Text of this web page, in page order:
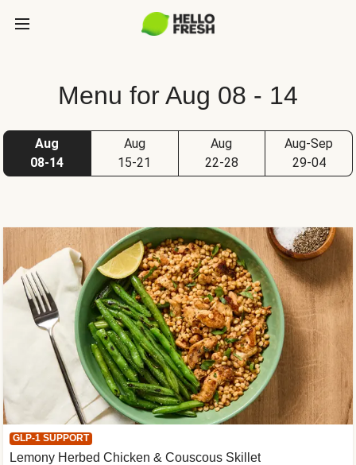
Menu for Aug 08 - 14
Aug
08-14
Aug
15-21
Aug
22-28
Aug-Sep
29-04
GLP-1 SUPPORT
Lemony Herbed Chicken & Couscous Skillet